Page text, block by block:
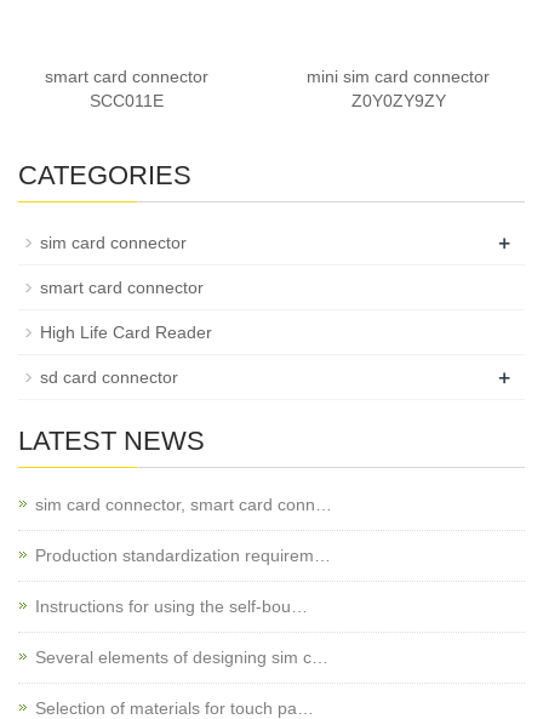
smart card connector
SCC011E
mini sim card connector
Z0Y0ZY9ZY
CATEGORIES
sim card connector +
smart card connector
High Life Card Reader
sd card connector +
LATEST NEWS
sim card connector, smart card conn…
Production standardization requirem…
Instructions for using the self-bou…
Several elements of designing sim c…
Selection of materials for touch pa…